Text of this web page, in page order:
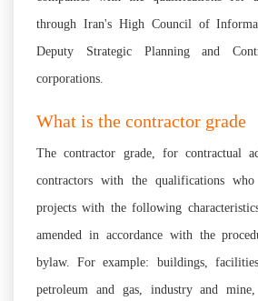
through Iran's High Council of
Deputy Strategic Planning and
corporations.
What is the contractor grade
The contractor grade, for contractual
contractors with the qualifications
projects with the following
amended in accordance with the
bylaw. For example: buildings,
petroleum and gas, industry and mine,